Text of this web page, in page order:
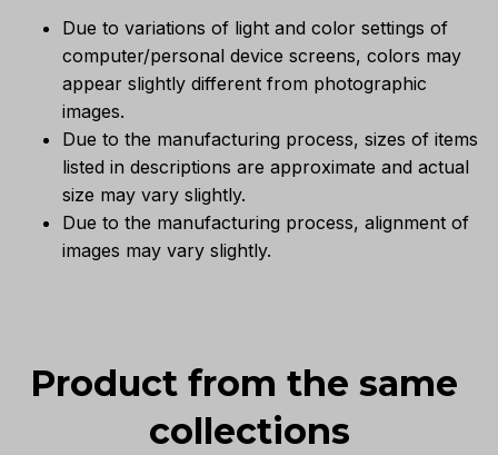
Due to variations of light and color settings of
computer/personal device screens, colors may
appear slightly different from photographic
images.
Due to the manufacturing process, sizes of items
listed in descriptions are approximate and actual
size may vary slightly.
Due to the manufacturing process, alignment of
images may vary slightly.
Product from the same
collections